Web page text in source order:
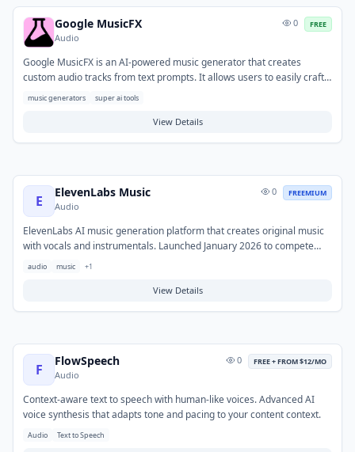
Google MusicFX
Audio
0 FREE
Google MusicFX is an AI-powered music generator that creates
custom audio tracks from text prompts. It allows users to easily craft
original music for various projects, from background scores to
and looping generated tracks, providing flexibility for content creators,
music generators super ai tools
View Details
E
ElevenLabs Music
Audio
0 FREEMIUM
ElevenLabs AI music generation platform that creates original music
with vocals and instrumentals. Launched January 2026 to compete
with Suno and Udio.
audio music +1
View Details
F
FlowSpeech
Audio
0 FREE + FROM $12/MO
Context-aware text to speech with human-like voices. Advanced AI
voice synthesis that adapts tone and pacing to your content context.
Audio Text to Speech